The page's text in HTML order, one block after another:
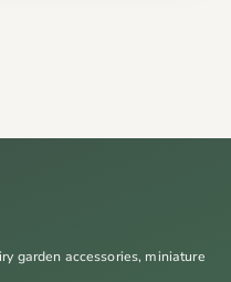
garden accessories, miniature